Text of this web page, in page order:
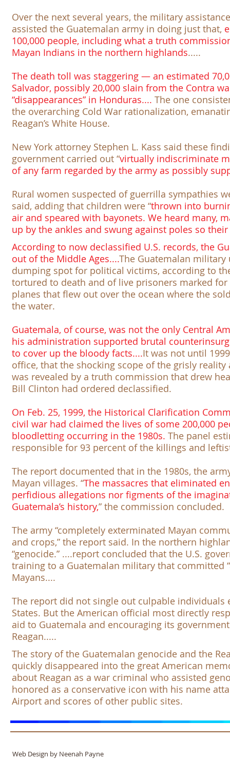
Over the next several years, the military
assisted the Guatemalan army in doing just that,
100,000 people, including what a truth
Mayan Indians in the northern highlands.....
The death toll was staggering — an estimated
Salvador, possibly 20,000 slain from the Contra
“disappearances” in Honduras.... The one
the overarching Cold War rationalization,
Reagan’s White House.
New York attorney Stephen L. Kass said these
government carried out “virtually indiscriminate
of any farm regarded by the army as possibly
Rural women suspected of guerrilla sympathies
said, adding that children were “thrown into
air and speared with bayonets. We heard many,
up by the ankles and swung against poles so
According to now declassified U.S. records, the
out of the Middle Ages....The Guatemalan military
dumping spot for political victims, according to
tortured to death and of live prisoners marked for
planes that flew out over the ocean where the
the water.
Guatemala, of course, was not the only Central
his administration supported brutal
to cover up the bloody facts....It was not until
office, that the shocking scope of the grisly
was revealed by a truth commission that drew
Bill Clinton had ordered declassified.
On Feb. 25, 1999, the Historical Clarification
civil war had claimed the lives of some 200,000
bloodletting occurring in the 1980s. The panel
responsible for 93 percent of the killings and
The report documented that in the 1980s, the
Mayan villages. “The massacres that eliminated
perfidious allegations nor figments of the
Guatemala’s history,” the commission concluded.
The army “completely exterminated Mayan
and crops,” the report said. In the northern
“genocide.” ....report concluded that the U.S.
training to a Guatemalan military that committed
Mayans....
The report did not single out culpable individuals
States. But the American official most directly
aid to Guatemala and encouraging its
Reagan.....
The story of the Guatemalan genocide and the
quickly disappeared into the great American
about Reagan as a war criminal who assisted
honored as a conservative icon with his name
Airport and scores of other public sites. ​
Web Design by Neenah Payne